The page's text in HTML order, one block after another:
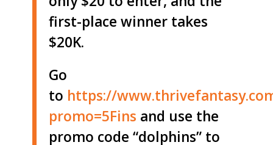
first-place winner takes
$20K.
Go
to https://
promo=5Fins and use the
promo code “dolphins” to